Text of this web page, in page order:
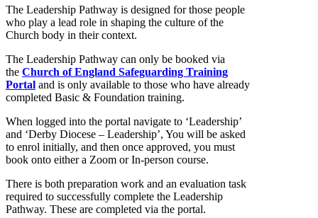
The Leadership Pathway is designed for those people
who play a lead role in shaping the culture of the
Church body in their context.
The Leadership Pathway can only be booked via
the Church of England Safeguarding Training
Portal and is only available to those who have already
completed Basic & Foundation training.
When logged into the portal navigate to ‘Leadership’
and ‘Derby Diocese – Leadership’, You will be asked
to enrol initially, and then once approved, you must
book onto either a Zoom or In-person course.
There is both preparation work and an evaluation task
required to successfully complete the Leadership
Pathway. These are completed via the portal.